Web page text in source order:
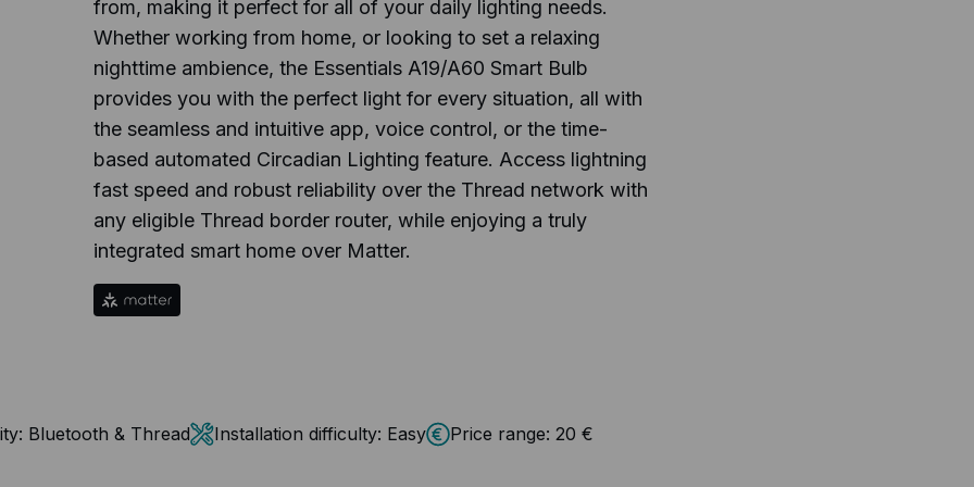
from, making it perfect for all of your daily lighting needs.
Whether working from home, or looking to set a relaxing
nighttime ambience, the Essentials A19/A60 Smart Bulb
provides you with the perfect light for every situation, all with
the seamless and intuitive app, voice control, or the time-
based automated Circadian Lighting feature. Access lightning
fast speed and robust reliability over the Thread network with
any eligible Thread border router, while enjoying a truly
integrated smart home over Matter.
Bluetooth & Thread Installation difficulty: Easy Price range: 20 €